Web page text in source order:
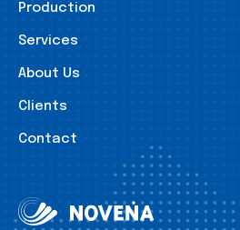
Production
Services
About Us
Clients
Contact